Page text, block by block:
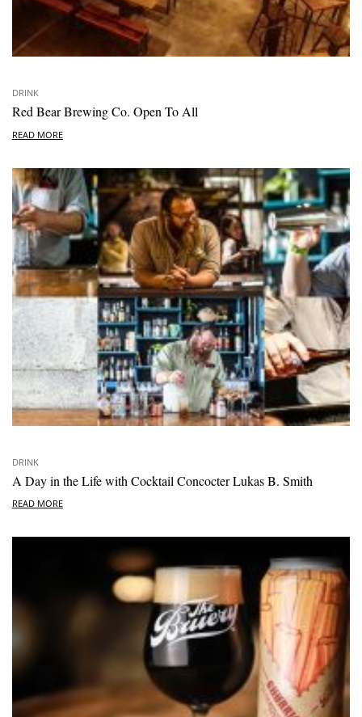
DRINK
Red Bear Brewing Co. Open To All
READ MORE
DRINK
A Day in the Life with Cocktail Concocter Lukas B. Smith
READ MORE